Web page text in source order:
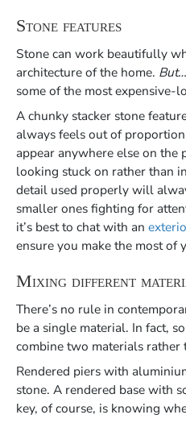
Stone features
Stone can work beautifully
architecture of the home. But…
some of the most expensive-
A chunky stacker stone
always feels out of
appear anywhere else on the
looking stuck on rather than
detail used properly will
smaller ones fighting for
it’s best to chat with an
ensure you make the most of
Mixing different
There’s no rule in
be a single material. In fact,
combine two materials rather
Rendered piers with
stone. A rendered base with
key, of course, is knowing